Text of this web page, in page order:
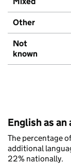
Other
Not
known
English as
The percentage
additional
22% nationally.